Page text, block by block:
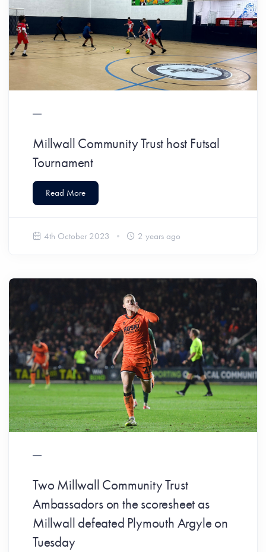
Millwall Community Trust host Futsal
Tournament
Read More
4th October 2023 2 years ago
Two Millwall Community Trust
Ambassadors on the scoresheet as
Millwall defeated Plymouth Argyle on
Tuesday